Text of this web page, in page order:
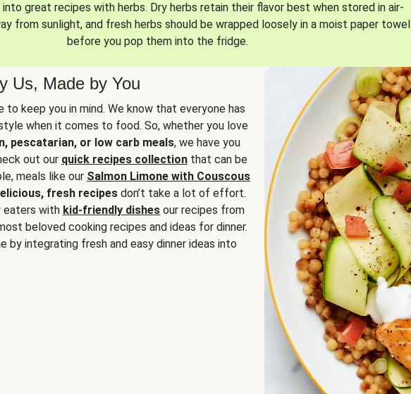
great recipes with herbs. Dry herbs retain their flavor best when stored in air-
from sunlight, and fresh herbs should be wrapped loosely in a moist paper towel
before you pop them into the fridge.
Us, Made by You
keep you in mind. We know that everyone has
when it comes to food. So, whether you love
pescatarian, or low carb meals, we have you
out our quick recipes collection that can be
meals like our Salmon Limone with Couscous
fresh recipes don’t take a lot of effort.
eaters with kid-friendly dishes our recipes from
beloved cooking recipes and ideas for dinner.
by integrating fresh and easy dinner ideas into